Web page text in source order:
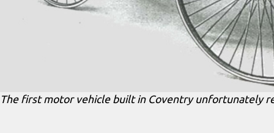
The first motor vehicle built in Coventry unfortunately